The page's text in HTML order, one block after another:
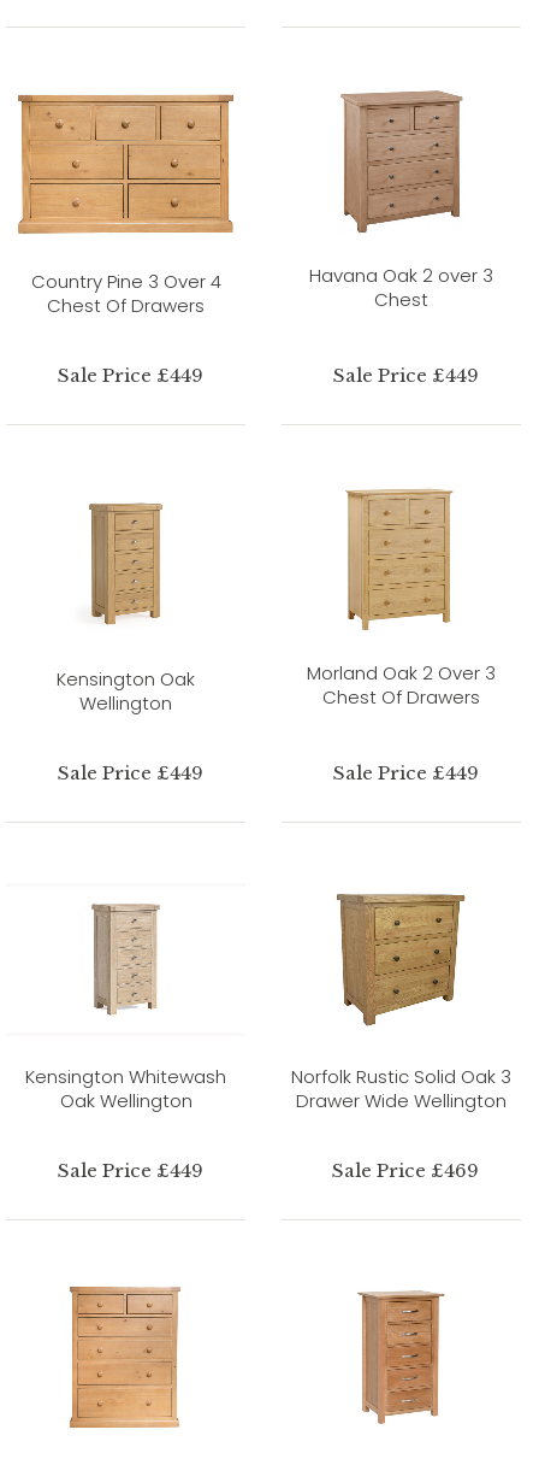
Country Pine 3 Over 4
Chest Of Drawers
Sale Price £449
Havana Oak 2 over 3
Chest
Sale Price £449
Kensington Oak
Wellington
Sale Price £449
Morland Oak 2 Over 3
Chest Of Drawers
Sale Price £449
Kensington Whitewash
Oak Wellington
Sale Price £449
Norfolk Rustic Solid Oak 3
Drawer Wide Wellington
Sale Price £469